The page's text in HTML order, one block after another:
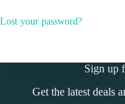
Lost your password?
Sign up
Get the latest deals